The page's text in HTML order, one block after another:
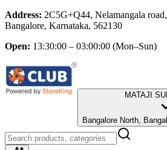
Address: 2C5G+Q44, Nelamangala
Bangalore, Karnataka, 562130
Open: 13:30:00 – 03:00:00 (Mon–Sun)
MATAJI
Bangalore North,